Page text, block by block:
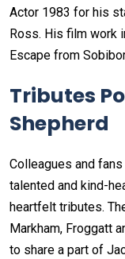
Actor 1983 for his
Ross. His film work
Escape from
Tributes
Shepherd
Colleagues and
talented and kind-
heartfelt tributes.
Markham, Froggatt
to share a part of